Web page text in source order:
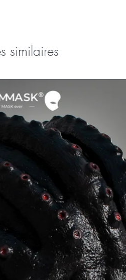
similaires